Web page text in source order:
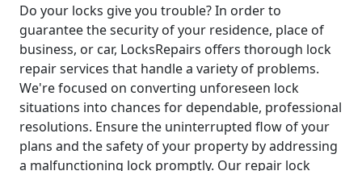
Do your locks give you trouble? In order to
guarantee the security of your residence, place of
business, or car, LocksRepairs offers thorough lock
repair services that handle a variety of problems.
We're focused on converting unforeseen lock
situations into chances for dependable, professional
resolutions. Ensure the uninterrupted flow of your
plans and the safety of your property by addressing
a malfunctioning lock promptly. Our repair lock